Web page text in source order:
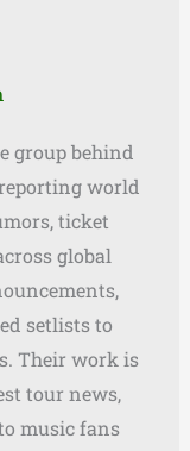
group behind
world
ticket
global
setlists to
Their work is
tour news,
music fans